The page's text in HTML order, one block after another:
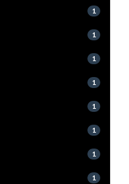
1
1
1
1
1
1
1
1